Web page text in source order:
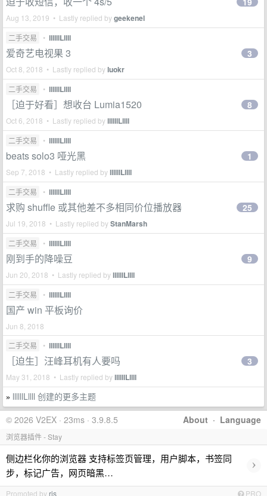
Aug 13, 2019 • Lastly replied bygeekenel
二手交易 • llllllLllll
爱奇艺电视果 3
Oct 8, 2018 • Lastly replied byluokr
3
二手交易 • llllllLllll
［迫于好看］想收台 Lumia1520
Oct 6, 2018 • Lastly replied byllllllLllll
8
二手交易 • llllllLllll
beats solo3 哑光黑
Sep 7, 2018 • Lastly replied byllllllLllll
1
二手交易 • llllllLllll
求购 shuffle 或其他差不多相同价位播放器
Jul 19, 2018 • Lastly replied byStanMarsh
25
二手交易 • llllllLllll
刚到手的降噪豆
Jun 20, 2018 • Lastly replied byllllllLllll
9
二手交易 • llllllLllll
国产 win 平板询价
Jun 8, 2018
二手交易
• llllllLllll
［迫生］汪峰耳机有人要吗
May 31, 2018 • Lastly replied byllllllLllll
3
» llllllLllll 创建的更多主题
About · Language
© 2026 V2EX · 23ms · 3.9.8.5
浏览器插件 - Stay
侧边栏化你的浏览器 支持标签页管理，用户脚本，书签同
步，标记广告，网页暗黑…
›
Promoted by ris PRO